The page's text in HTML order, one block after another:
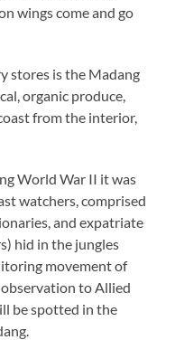
wings come and go
stores is the Madang
organic produce,
from the interior,
World War II it was
watchers, comprised
and expatriate
hid in the jungles
movement of
to Allied
be spotted in the